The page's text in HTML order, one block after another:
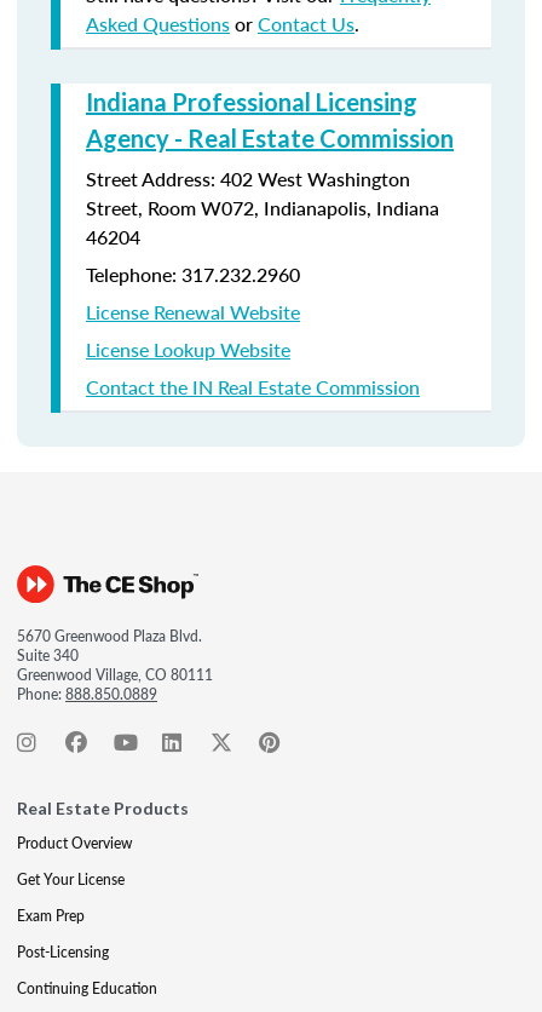
Asked QuestionsorContact Us.
Indiana Professional Licensing
Agency - Real Estate Commission
Street Address: 402 West Washington
Street, Room W072, Indianapolis, Indiana
46204
Telephone: 317.232.2960
License Renewal Website
License Lookup Website
Contact the IN Real Estate Commission
5670 Greenwood Plaza Blvd.
Suite 340
Greenwood Village, CO 80111
Phone:888.850.0889
Real Estate Products
Product Overview
Get Your License
Exam Prep
Post-Licensing
Continuing Education